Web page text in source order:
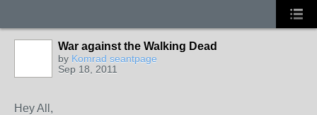
War against the Walking Dead
by Komrad seantpage
Sep 18, 2011
Hey All,